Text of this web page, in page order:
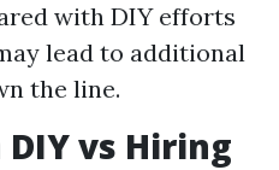
with DIY efforts
lead to additional
the line.
vs Hiring